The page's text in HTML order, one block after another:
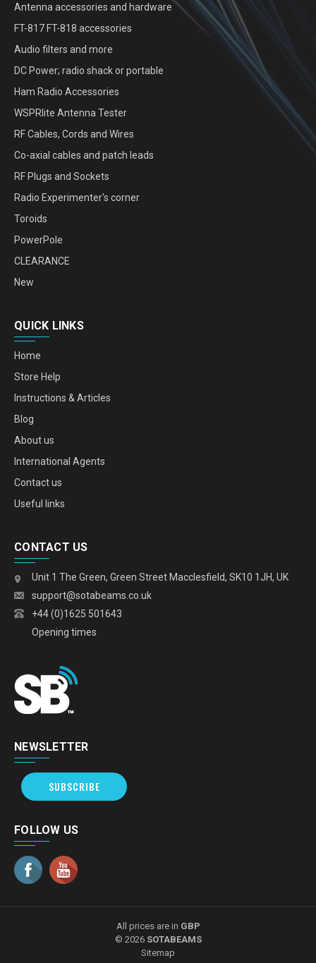
Antenna accessories and hardware
FT-817 FT-818 accessories
Audio filters and more
DC Power; radio shack or portable
Ham Radio Accessories
WSPRlite Antenna Tester
RF Cables, Cords and Wires
Co-axial cables and patch leads
RF Plugs and Sockets
Radio Experimenter's corner
Toroids
PowerPole
CLEARANCE
New
QUICK LINKS
Home
Store Help
Instructions & Articles
Blog
About us
International Agents
Contact us
Useful links
CONTACT US
Unit 1 The Green, Green Street Macclesfield, SK10 1JH, UK
support@sotabeams.co.uk
+44 (0)1625 501643
Opening times
NEWSLETTER
SUBSCRIBE
FOLLOW US
All prices are in GBP
© 2026 SOTABEAMS
Sitemap